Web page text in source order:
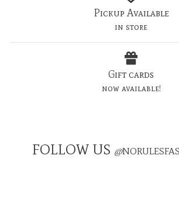
Pickup Available
in store
Gift cards
now available!
FOLLOW US @